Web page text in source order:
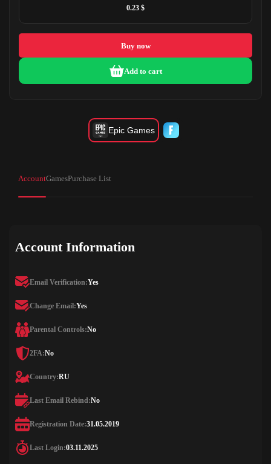
0.23 $
Buy now
Add to cart
Epic Games
AccountGamesPurchase List
Account Information
Email Verification:Yes
Change Email:Yes
Parental Controls:No
2FA:No
Country:RU
Last Email Rebind:No
Registration Date:31.05.2019
Last Login:03.11.2025